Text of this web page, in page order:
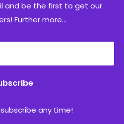
and be the first to get our
Further more...
any time!